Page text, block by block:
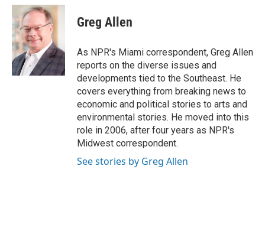
c
e
b
o
o
k
u
e
s
k
y
i
t
t
e
r
Greg Allen
As NPR's Miami correspondent, Greg Allen
reports on the diverse issues and
developments tied to the Southeast. He
covers everything from breaking news to
economic and political stories to arts and
environmental stories. He moved into this
role in 2006, after four years as NPR's
Midwest correspondent.
See stories by Greg Allen